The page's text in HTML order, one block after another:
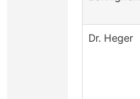
Dr. Heger